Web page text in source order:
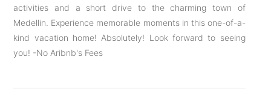
activities and a short drive to the charming town of
Medellin. Experience memorable moments in this one-of-a-
kind vacation home! Absolutely! Look forward to seeing
you! -No Aribnb's Fees